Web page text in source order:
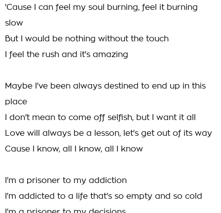
'Cause I can feel my soul burning, feel it burning
slow
But I would be nothing without the touch
I feel the rush and it's amazing
Maybe I've been always destined to end up in this
place
I don't mean to come off selfish, but I want it all
Love will always be a lesson, let's get out of its way
Cause I know, all I know, all I know
I'm a prisoner to my addiction
I'm addicted to a life that's so empty and so cold